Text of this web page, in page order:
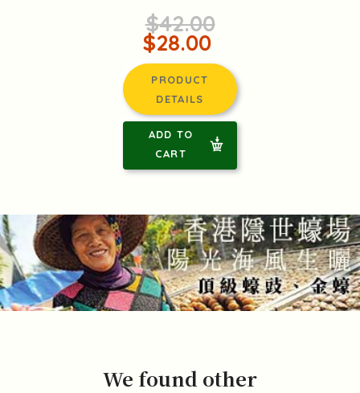
$42.00
$28.00
PRODUCT
DETAILS
ADD TO
CART
We found other